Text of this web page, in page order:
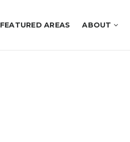
FEATURED AREAS ABOUT